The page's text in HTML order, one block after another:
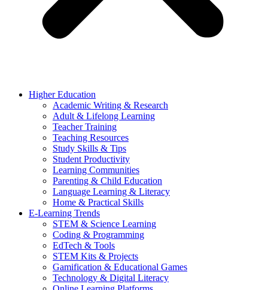
Higher Education
Academic Writing & Research
Adult & Lifelong Learning
Teacher Training
Teaching Resources
Study Skills & Tips
Student Productivity
Learning Communities
Parenting & Child Education
Language Learning & Literacy
Home & Practical Skills
E-Learning Trends
STEM & Science Learning
Coding & Programming
EdTech & Tools
STEM Kits & Projects
Gamification & Educational Games
Technology & Digital Literacy